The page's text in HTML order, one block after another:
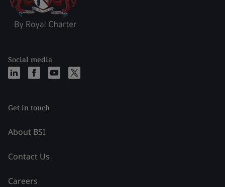
Social media
Get in touch
About BSI
Contact Us
Careers